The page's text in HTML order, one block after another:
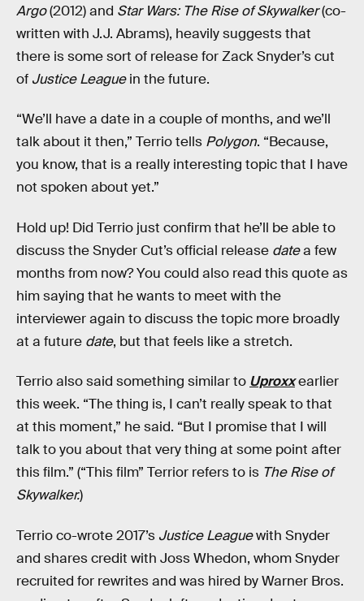
Argo(2012) and Star Wars: The Rise of Skywalker(co-
written with J.J. Abrams), heavily suggests that
there is some sort of release for Zack Snyder’s cut
of Justice Leaguein the future.
“We’ll have a date in a couple of months, and we’ll
talk about it then,” Terrio tells Polygon. “Because,
you know, that is a really interesting topic that I have
not spoken about yet.”
Hold up! Did Terrio just confirm that he’ll be able to
discuss the Snyder Cut’s official release datea few
months from now? You could also read this quote as
him saying that he wants to meet with the
interviewer again to discuss the topic more broadly
at a future date, but that feels like a stretch.
Terrio also said something similar to Uproxxearlier
this week. “The thing is, I can’t really speak to that
at this moment,” he said. “But I promise that I will
talk to you about that very thing at some point after
this film.” (“This film” Terrior refers to is The Rise of
Skywalker.)
Terrio co-wrote 2017’s Justice Leaguewith Snyder
and shares credit with Joss Whedon, whom Snyder
recruited for rewrites and was hired by Warner Bros.